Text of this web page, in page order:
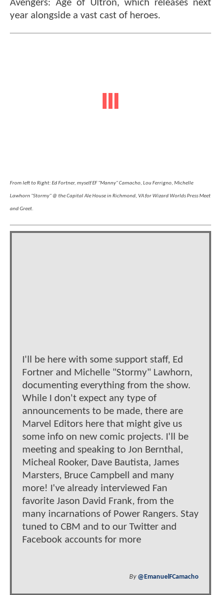
Avengers: Age of Ultron, which releases next
year alongside a vast cast of heroes.
From left to Right: Ed Fortner, myself EF "Manny" Camacho, Lou Ferrigno, Michelle
Lawhorn "Stormy" @ the Capital Ale House in Richmond, VA for Wizard Worlds Press Meet
and Greet.
I'll be here with some support staff, Ed
Fortner and Michelle "Stormy" Lawhorn,
documenting everything from the show.
While I don't expect any type of
announcements to be made, there are
Marvel Editors here that might give us
some info on new comic projects. I'll be
meeting and speaking to Jon Bernthal,
Micheal Rooker, Dave Bautista, James
Marsters, Bruce Campbell and many
more! I've already interviewed Fan
favorite Jason David Frank, from the
many incarnations of Power Rangers. Stay
tuned to CBM and to our Twitter and
Facebook accounts for more
By @EmanuelFCamacho